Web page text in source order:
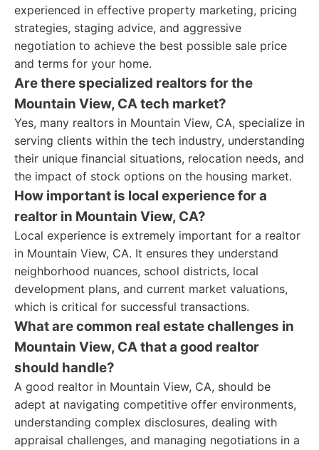
experienced in effective property marketing, pricing
strategies, staging advice, and aggressive
negotiation to achieve the best possible sale price
and terms for your home.
Are there specialized realtors for the
Mountain View, CA tech market?
Yes, many realtors in Mountain View, CA, specialize in
serving clients within the tech industry, understanding
their unique financial situations, relocation needs, and
the impact of stock options on the housing market.
How important is local experience for a
realtor in Mountain View, CA?
Local experience is extremely important for a realtor
in Mountain View, CA. It ensures they understand
neighborhood nuances, school districts, local
development plans, and current market valuations,
which is critical for successful transactions.
What are common real estate challenges in
Mountain View, CA that a good realtor
should handle?
A good realtor in Mountain View, CA, should be
adept at navigating competitive offer environments,
understanding complex disclosures, dealing with
appraisal challenges, and managing negotiations in a